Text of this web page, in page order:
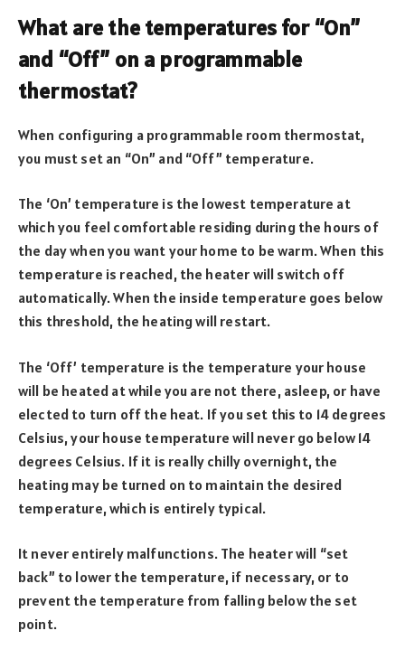
What are the temperatures for “On”
and “Off” on a programmable
thermostat?
When configuring a programmable room thermostat,
you must set an “On” and “Off” temperature.
The ‘On’ temperature is the lowest temperature at
which you feel comfortable residing during the hours of
the day when you want your home to be warm. When this
temperature is reached, the heater will switch off
automatically. When the inside temperature goes below
this threshold, the heating will restart.
The ‘Off’ temperature is the temperature your house
will be heated at while you are not there, asleep, or have
elected to turn off the heat. If you set this to 14 degrees
Celsius, your house temperature will never go below 14
degrees Celsius. If it is really chilly overnight, the
heating may be turned on to maintain the desired
temperature, which is entirely typical.
It never entirely malfunctions. The heater will “set
back” to lower the temperature, if necessary, or to
prevent the temperature from falling below the set
point.